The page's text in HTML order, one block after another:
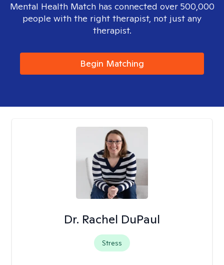
Mental Health Match has connected over 500,000
people with the right therapist, not just any
therapist.
Begin Matching
Dr. Rachel DuPaul
Stress